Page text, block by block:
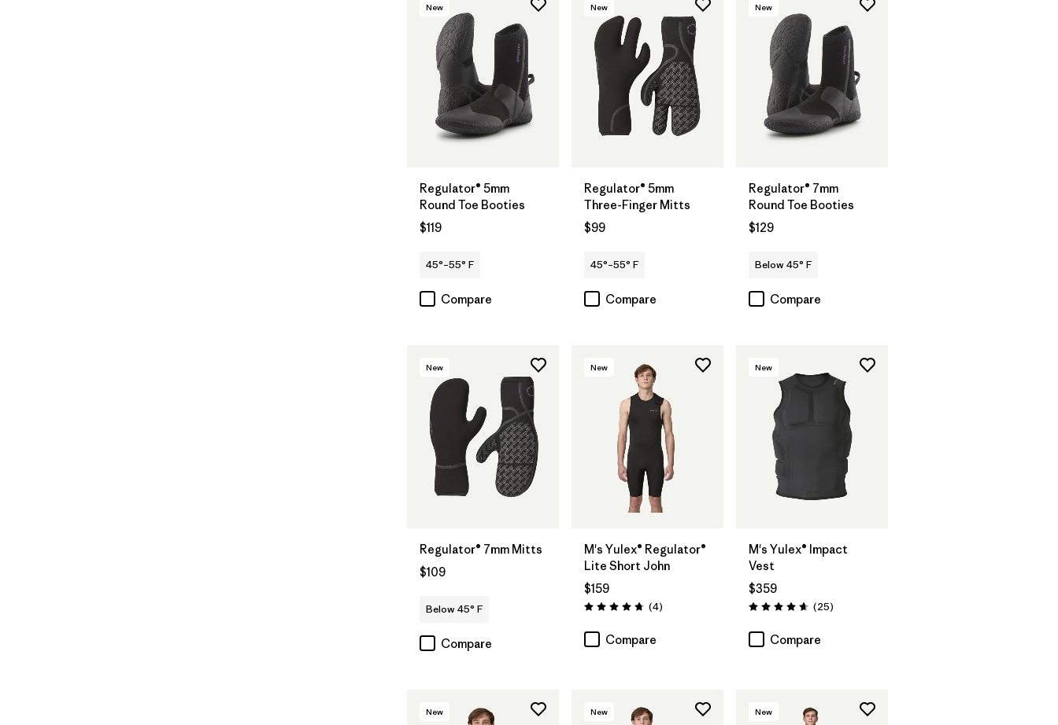
New
Regulator® 5mm
Round Toe Booties
$119
45°–55° F
Compare
New
Regulator® 5mm
Three-Finger Mitts
$99
45°–55° F
Compare
New
Regulator® 7mm
Round Toe Booties
$129
Below 45° F
Compare
New
Regulator® 7mm Mitts
$109
Below 45° F
Compare
New
M's Yulex® Regulator®
Lite Short John
$159
Rating: 4.8 / 5 (4Reviews
)
Compare
New
M's Yulex® Impact
Vest
$359
Rating: 4.6 / 5 (25Reviews
)
Compare
New New New